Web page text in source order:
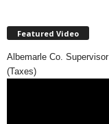
Featured Video
Albemarle Co.
(Taxes)